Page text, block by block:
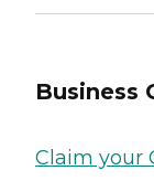
Business
Claim your